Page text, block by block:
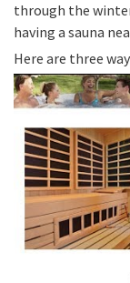
through the
having a sauna
Here are three